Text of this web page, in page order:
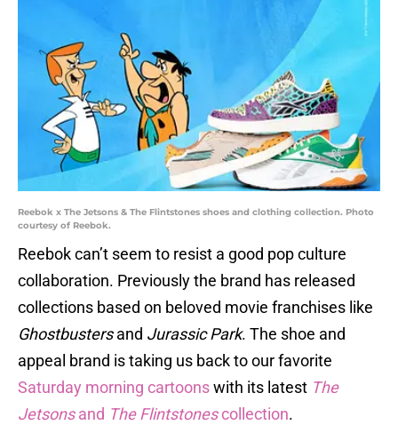
Reebok x The Jetsons & The Flintstones shoes and clothing collection. Photo
courtesy of Reebok.
Reebok can’t seem to resist a good pop culture
collaboration. Previously the brand has released
collections based on beloved movie franchises like
Ghostbustersand Jurassic Park. The shoe and
appeal brand is taking us back to our favorite
Saturday morning cartoonswith its latest The
Jetsonsand The Flintstonescollection.